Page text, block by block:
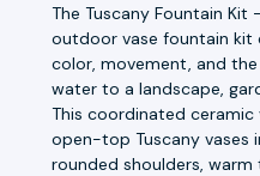
The Tuscany Fountain Kit
outdoor vase fountain kit
color, movement, and
water to a landscape,
This coordinated
open-top Tuscany vases
rounded shoulders,